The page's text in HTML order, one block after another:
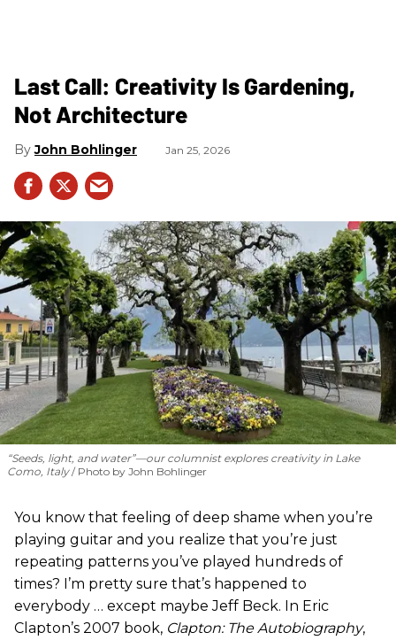
Last Call: Creativity Is Gardening,
Not Architecture
John Bohlinger Jan 25, 2026
“Seeds, light, and water”—our columnist explores creativity in Lake
Como, Italy Photo by John Bohlinger
You know that feeling of deep shame when you’re
playing guitar and you realize that you’re just
repeating patterns you’ve played hundreds of
times? I’m pretty sure that’s happened to
everybody … except maybe Jeff Beck. In Eric
Clapton’s 2007 book, Clapton: The Autobiography,